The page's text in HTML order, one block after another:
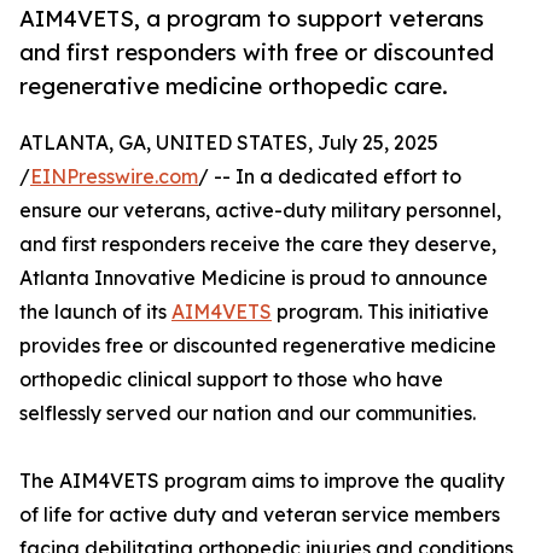
AIM4VETS, a program to support veterans
and first responders with free or discounted
regenerative medicine orthopedic care.
ATLANTA, GA, UNITED STATES, July 25, 2025
/EINPresswire.com/ -- In a dedicated effort to
ensure our veterans, active-duty military personnel,
and first responders receive the care they deserve,
Atlanta Innovative Medicine is proud to announce
the launch of its AIM4VETS program. This initiative
provides free or discounted regenerative medicine
orthopedic clinical support to those who have
selflessly served our nation and our communities.
The AIM4VETS program aims to improve the quality
of life for active duty and veteran service members